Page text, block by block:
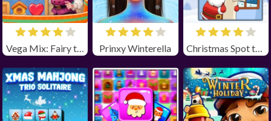
Vega Mix: Fairy town Prinxy Winterella Christmas Spot the Difference